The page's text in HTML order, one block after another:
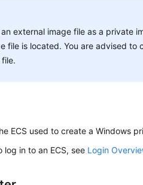
external image file as a private
file is located. You are advised to
ECS used to create a Windows
log in to an ECS, see Login